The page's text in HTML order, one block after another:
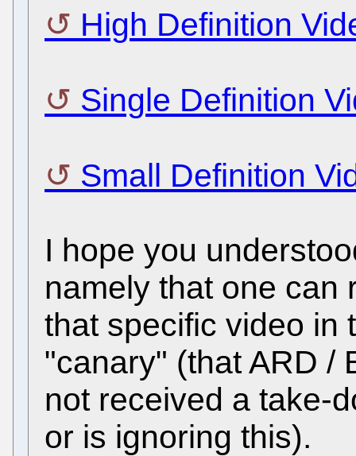
High Definition
Single Definition
Small Definition
I hope you
namely that one can
that specific video in
"canary" (that ARD /
not received a take-
or is ignoring this).